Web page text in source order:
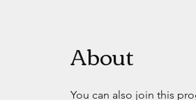
About
You can also join this